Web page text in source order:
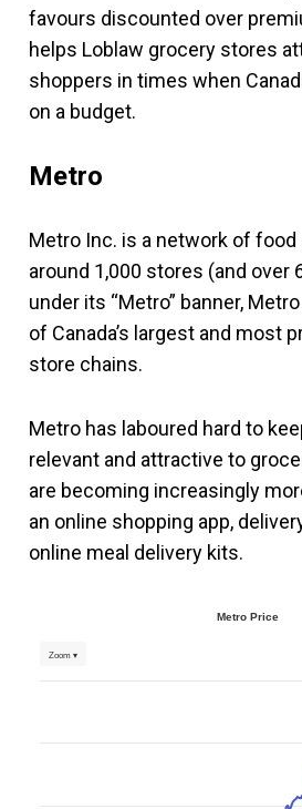
favours discounted over
helps Loblaw grocery stores
shoppers in times when
on a budget.
Metro
Metro Inc. is a network of food
around 1,000 stores (and over
under its “Metro” banner,
of Canada’s largest and most
store chains.
Metro has laboured hard to
relevant and attractive to
are becoming increasingly
an online shopping app,
online meal delivery kits.
Metro Price
Zoom ▾